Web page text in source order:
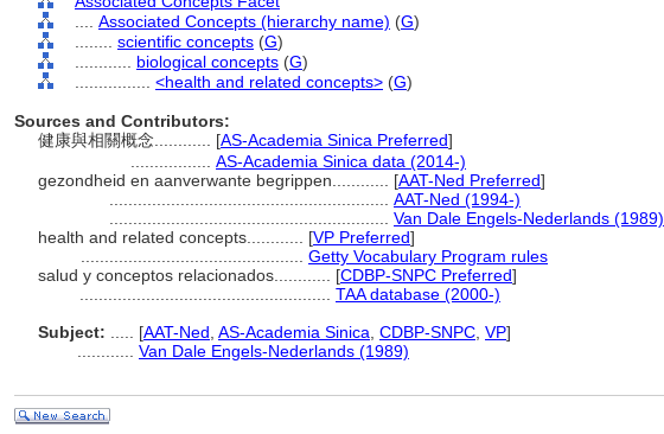
Associated Concepts (hierarchy name) (G)
scientific concepts (G)
biological concepts (G)
<health and related concepts> (G)
Sources and Contributors:
健康與相關概念............ [AS-Academia Sinica Preferred]
AS-Academia Sinica data (2014-)
gezondheid en aanverwante begrippen............ [AAT-Ned Preferred]
AAT-Ned (1994-)
Van Dale Engels-Nederlands (1989)
health and related concepts............ [VP Preferred]
Getty Vocabulary Program rules
salud y conceptos relacionados............ [CDBP-SNPC Preferred]
TAA database (2000-)
Subject:
[AAT-Ned AS-Academia Sinica CDBP-SNPC VP]
Van Dale Engels-Nederlands (1989)